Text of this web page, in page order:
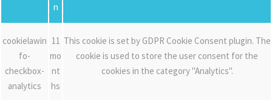
n
cookielawin
fo-
checkbox-
analytics
11
mo
nt
hs
This cookie is set by GDPR Cookie Consent plugin. The
cookie is used to store the user consent for the
cookies in the category "Analytics".